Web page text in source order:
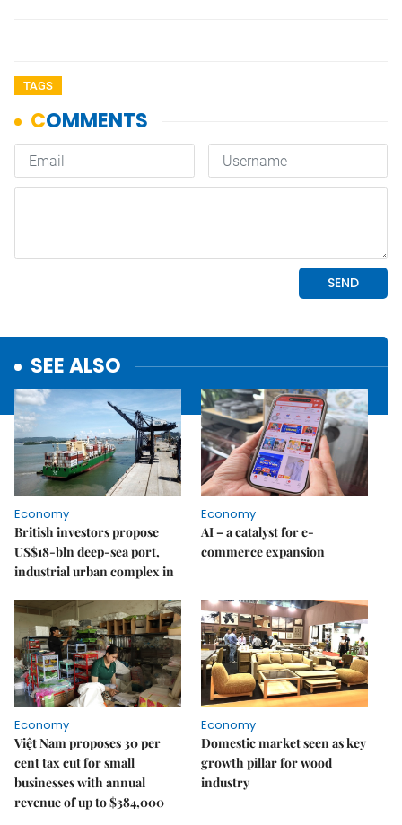
TAGS
SEE ALSO
Economy
British investors propose
US$18-bln deep-sea port,
industrial urban complex in
Economy
AI – a catalyst for e-
commerce expansion
Economy
Việt Nam proposes 30 per
cent tax cut for small
businesses with annual
revenue of up to $384,000
Economy
Domestic market seen as key
growth pillar for wood
industry